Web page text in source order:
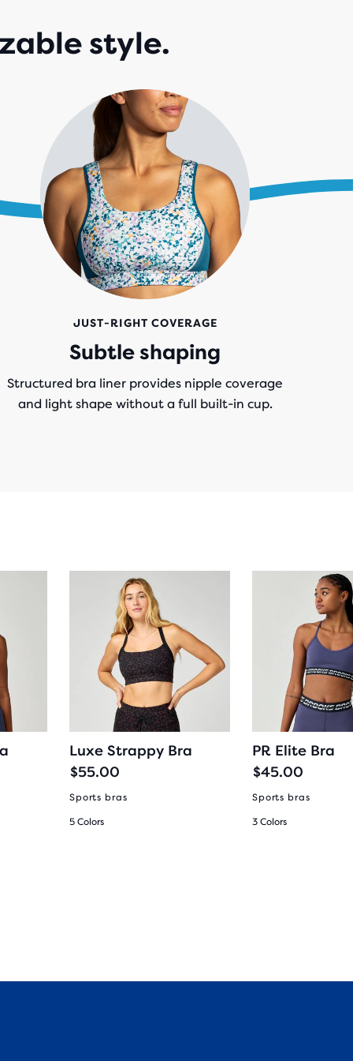
style.
JUST-RIGHT COVERAGE
Subtle shaping
Structured bra liner provides nipple coverage
and light shape without a full built-in cup.
Luxe Strappy Bra
$55.00
Sports bras
5 Colors
PR Elite Bra
$45.00
Sports bras
3 Colors